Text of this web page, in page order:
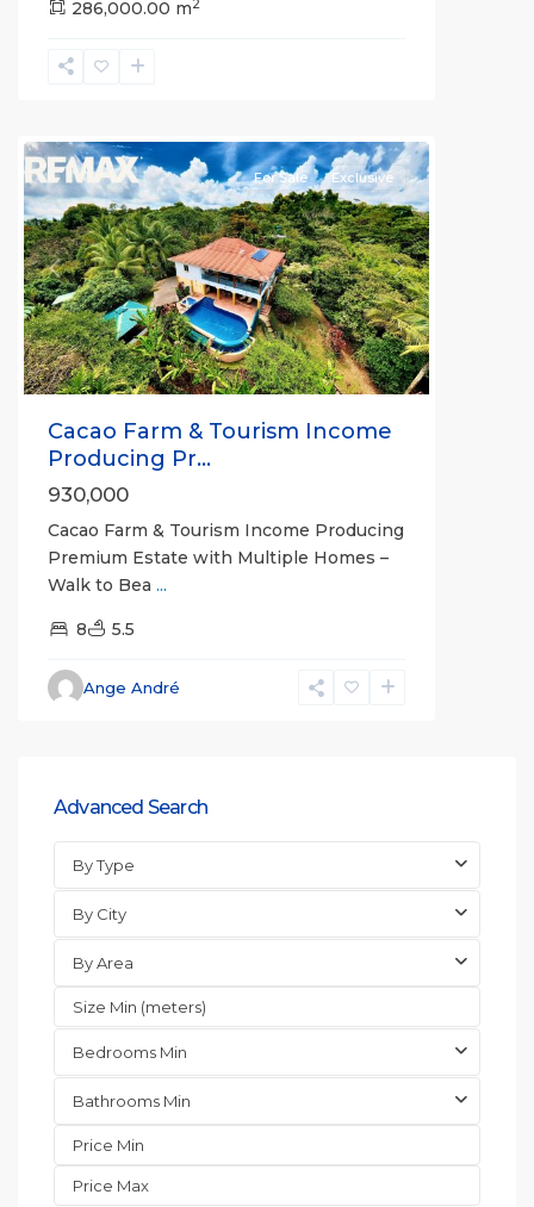
286,000.00 m2
Previous Next
For Sale Exclusive
Cacao Farm & Tourism Income
Producing Pr...
930,000
Cacao Farm & Tourism Income Producing
Premium Estate with Multiple Homes –
Walk to Bea ...
8 5.5
Ange André
Advanced Search
By Type
By City
By Area
Bedrooms Min
Bathrooms Min